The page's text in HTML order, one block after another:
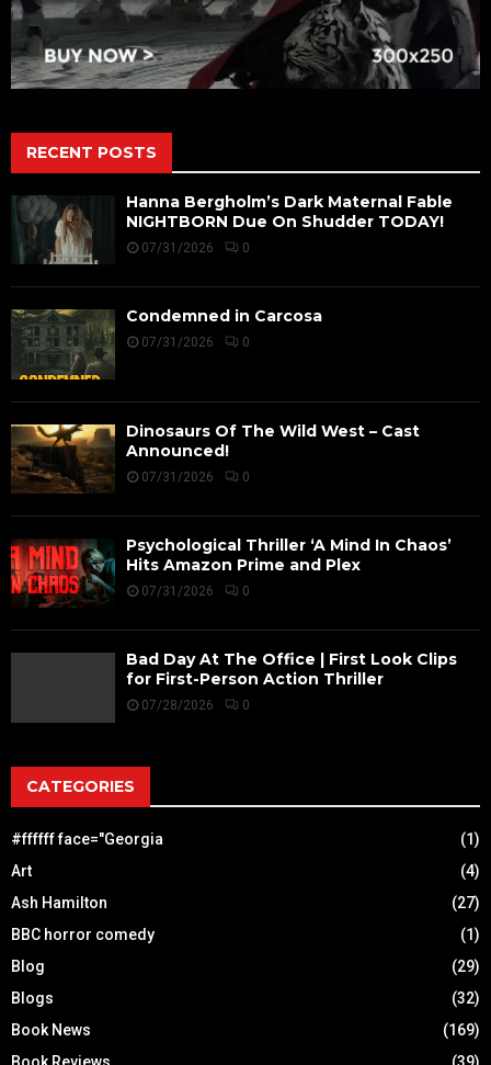
RECENT POSTS
Hanna Bergholm’s Dark Maternal Fable
NIGHTBORN Due On Shudder TODAY!
07/31/2026 0
Condemned in Carcosa
07/31/2026 0
Dinosaurs Of The Wild West – Cast
Announced!
07/31/2026 0
Psychological Thriller ‘A Mind In Chaos’
Hits Amazon Prime and Plex
07/31/2026 0
Bad Day At The Office | First Look Clips
for First-Person Action Thriller
07/28/2026 0
CATEGORIES
#ffffff face="Georgia
(1)
Art
(4)
Ash Hamilton
(27)
BBC horror comedy
(1)
Blog
(29)
Blogs
(32)
Book News
(169)
Book Reviews
(39)